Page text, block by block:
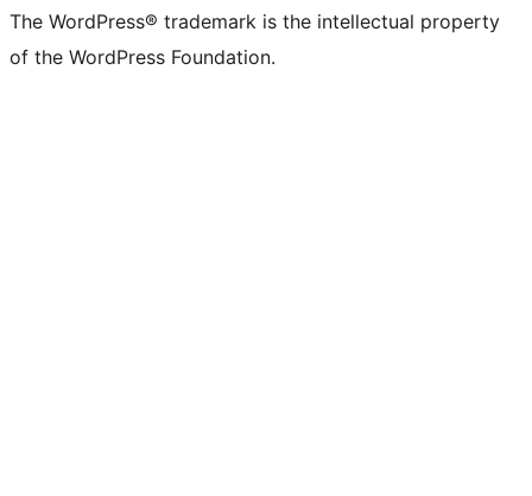
The WordPress® trademark is the intellectual property
of the WordPress Foundation.